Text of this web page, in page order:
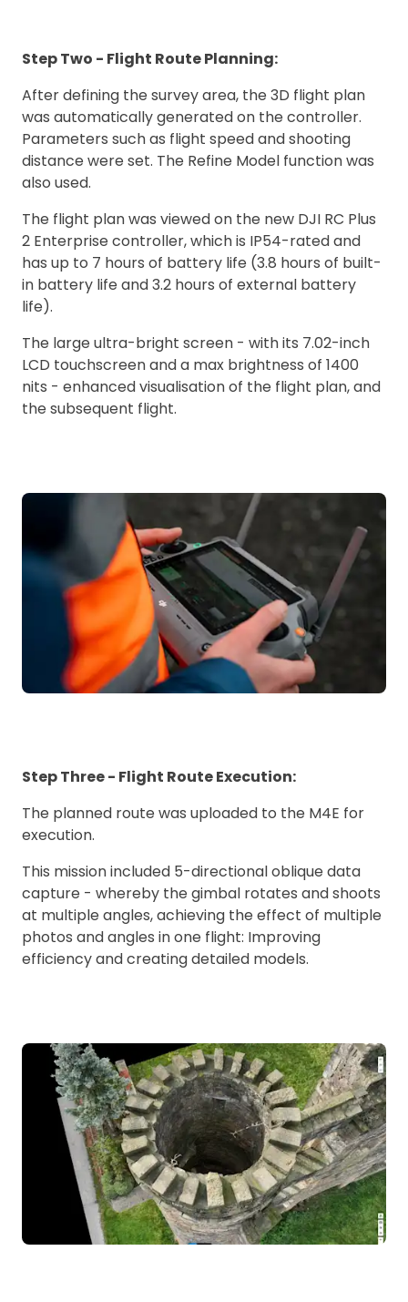
Step Two - Flight Route Planning:
After defining the survey area, the 3D flight plan
was automatically generated on the controller.
Parameters such as flight speed and shooting
distance were set. The Refine Model function was
also used.
The flight plan was viewed on the new DJI RC Plus
2 Enterprise controller, which is IP54-rated and
has up to 7 hours of battery life (3.8 hours of built-
in battery life and 3.2 hours of external battery
life).
The large ultra-bright screen - with its 7.02-inch
LCD touchscreen and a max brightness of 1400
nits - enhanced visualisation of the flight plan, and
the subsequent flight.
Step Three - Flight Route Execution:
The planned route was uploaded to the M4E for
execution.
This mission included 5-directional oblique data
capture - whereby the gimbal rotates and shoots
at multiple angles, achieving the effect of multiple
photos and angles in one flight: Improving
efficiency and creating detailed models.